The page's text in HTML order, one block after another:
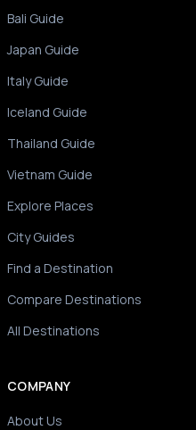
Bali Guide
Japan Guide
Italy Guide
Iceland Guide
Thailand Guide
Vietnam Guide
Explore Places
City Guides
Find a Destination
Compare Destinations
All Destinations
COMPANY
About Us